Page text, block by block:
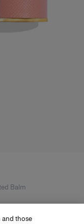
Balm
and those